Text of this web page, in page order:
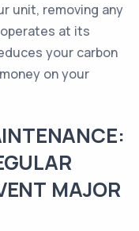
unit, removing any
at its
your carbon
on your
MAJOR